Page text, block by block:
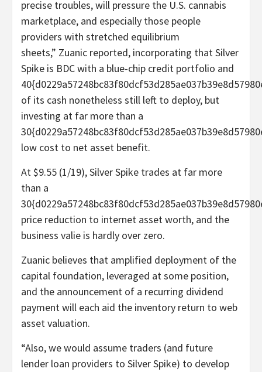
precise troubles, will pressure the U.S. cannabis
marketplace, and especially those people
providers with stretched equilibrium
sheets,” Zuanic reported, incorporating that Silver
Spike is BDC with a blue-chip credit portfolio and
of its cash nonetheless still left to deploy, but
investing at far more than a
low cost to net asset benefit.
At $9.55 (1/19), Silver Spike trades at far more
than a
price reduction to internet asset worth, and the
business valie is hardly over zero.
Zuanic believes that amplified deployment of the
capital foundation, leveraged at some position,
and the announcement of a recurring dividend
payment will each aid the inventory return to web
asset valuation.
“Also, we would assume traders (and future
lender loan providers to Silver Spike) to develop